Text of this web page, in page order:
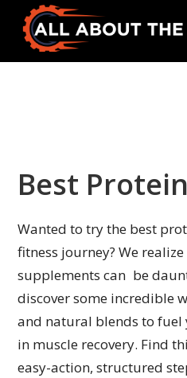
Skip
primary
Skip
main
All
Best
Wanted to try the best
fitness journey? We
supplements can be
discover some incredible
and natural blends to
in muscle recovery. Find
easy-action, structured